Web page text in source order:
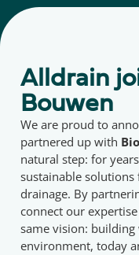
Alldrain
Bouwen
We are proud to
partnered up with
natural step: for
sustainable
drainage. By
connect our
same vision:
environment, today